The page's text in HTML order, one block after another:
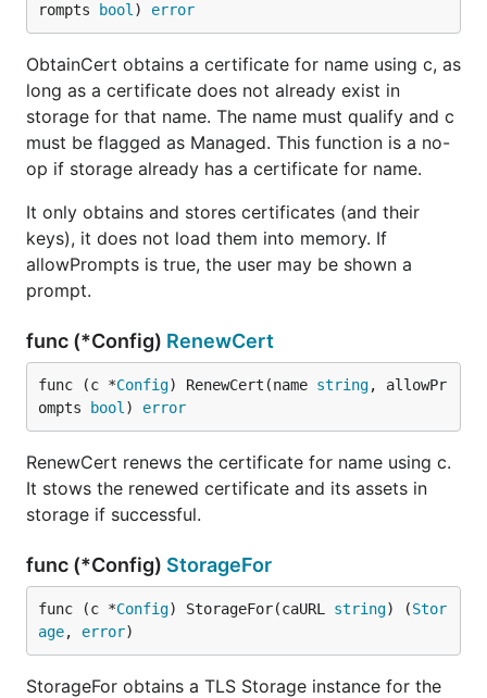
rompts
bool ) error
ObtainCert obtains a certificate for name using c, as
long as a certificate does not already exist in
storage for that name. The name must qualify and c
must be flagged as Managed. This function is a no-
op if storage already has a certificate for name.
It only obtains and stores certificates (and their
keys), it does not load them into memory. If
allowPrompts is true, the user may be shown a
prompt.
func (*Config) RenewCert
func (c *Config) RenewCert(name string, allowPr
ompts
bool ) error
RenewCert renews the certificate for name using c.
It stows the renewed certificate and its assets in
storage if successful.
func (*Config) StorageFor
func (c *Config) StorageFor(caURL string) (Stor
age, error)
StorageFor obtains a TLS Storage instance for the